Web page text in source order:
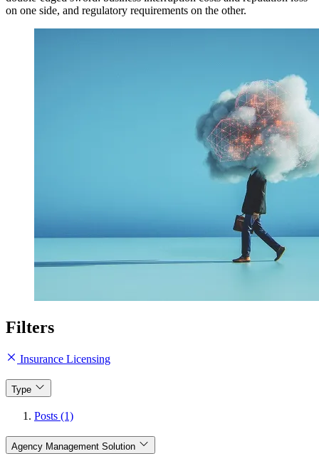
on one side, and regulatory requirements on the other.
Filters
Insurance Licensing
Type
Posts (1)
Agency Management Solution